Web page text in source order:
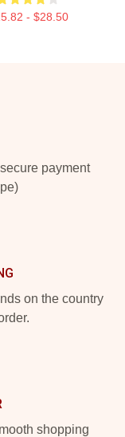
- $28.50
payment
on the country
shopping